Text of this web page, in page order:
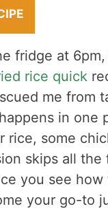
fridge at
rice quick
me from
in one
rice, some
skips all
you see
your go-to